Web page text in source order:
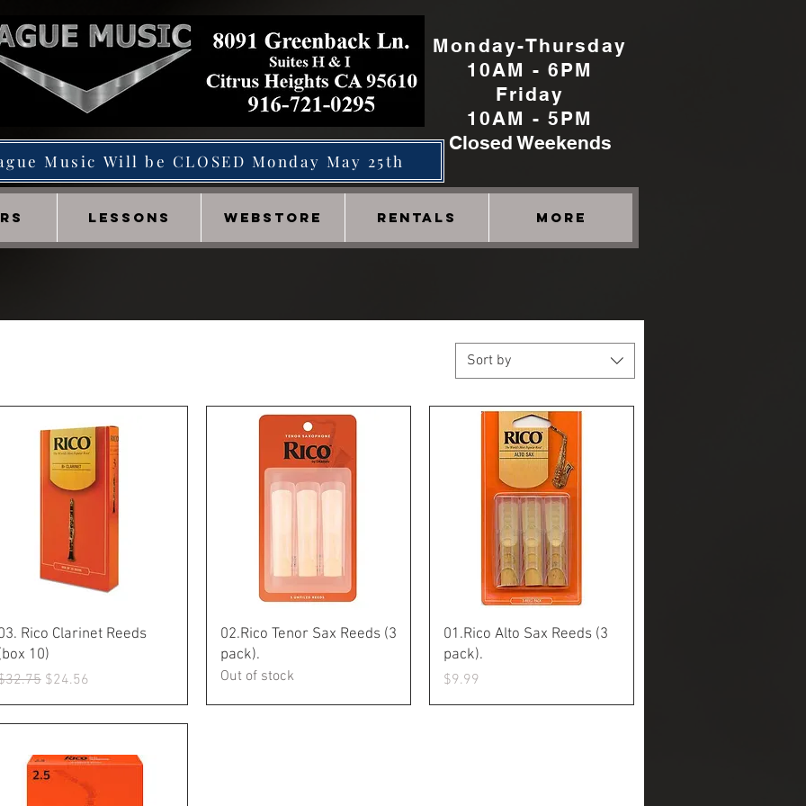
Monday-Thursday
10AM - 6PM
Friday
10AM - 5PM
Closed Weekends
Music Will be CLOSED Monday May 25th
LESSONS WEBSTORE RENTALS More
Sort by
Quick View
Rico Clarinet Reeds
10)
Price
Sale Price
$24.56
Quick View
02.Rico Tenor Sax Reeds (3
pack).
Out of stock
Quick View
01.Rico Alto Sax Reeds (3
pack).
Price
$9.99